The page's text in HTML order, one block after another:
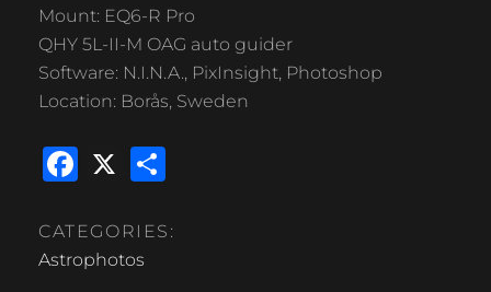
Mount: EQ6-R Pro
QHY 5L-II-M OAG auto guider
Software: N.I.N.A., PixInsight, Photoshop
Location: Borås, Sweden
F
c
e
X
ar
CATEGORIES:
Astrophotos